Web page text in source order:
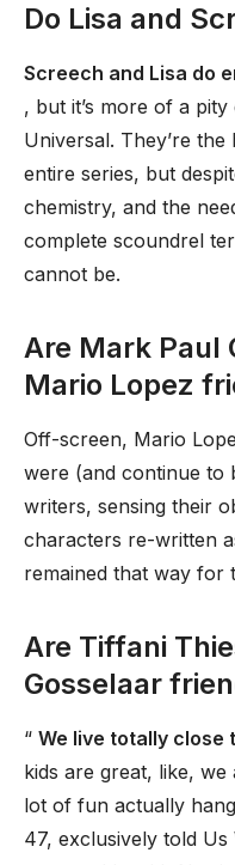
Do Lisa and
Screech and Lisa do
, but it’s more of a
Universal. They’re
entire series, but
chemistry, and the
complete scoundrel
cannot be.
Are Mark Paul
Mario Lopez
Off-screen, Mario
were (and continue to
writers, sensing their
characters re-written
remained that way for
Are Tiffani
Gosselaar
“ We live totally close
kids are great, like,
lot of fun actually
47, exclusively told